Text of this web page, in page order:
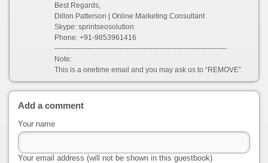
Best Regards,
Dillon Patterson | Online Marketing Consultant
Skype: sprintseosolution
Phone: +91-9853961416
------------------------------------------------------------------------
Note:
This is a onetime email and you may ask us to “REMOVE”.
Add a comment
Your name
Your email address (will not be shown in this guestbook)